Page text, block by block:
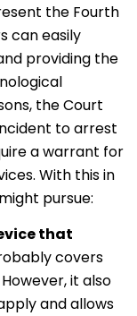
the Fourth
can easily
providing the
the Court
to arrest
a warrant for
With this in
pursue:
that
covers
it also
and allows